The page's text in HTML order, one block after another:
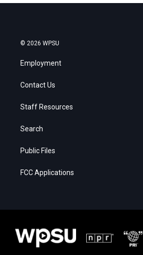
© 2026 WPSU
Employment
Contact Us
Staff Resources
Search
Public Files
FCC Applications